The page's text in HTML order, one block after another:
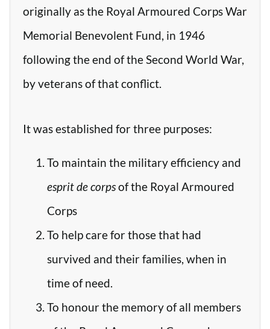
originally as the Royal Armoured Corps War
Memorial Benevolent Fund, in 1946
following the end of the Second World War,
by veterans of that conflict.
It was established for three purposes:
To maintain the military efficiency and
esprit de corpsof the Royal Armoured
Corps
To help care for those that had
survived and their families, when in
time of need.
To honour the memory of all members